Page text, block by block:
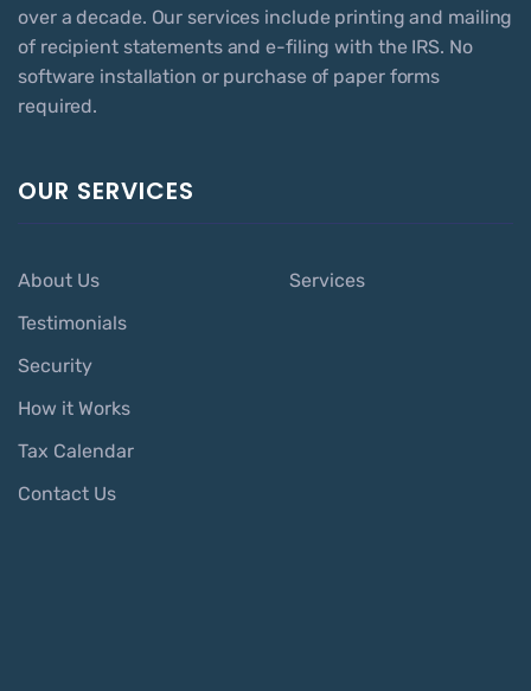
over a decade. Our services include printing and mailing
of recipient statements and e-filing with the IRS. No
software installation or purchase of paper forms
required.
OUR SERVICES
About Us
Testimonials
Security
How it Works
Tax Calendar
Contact Us
Services